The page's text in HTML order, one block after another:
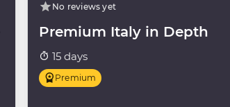
No reviews yet
Premium Italy in Depth
15 days
Premium